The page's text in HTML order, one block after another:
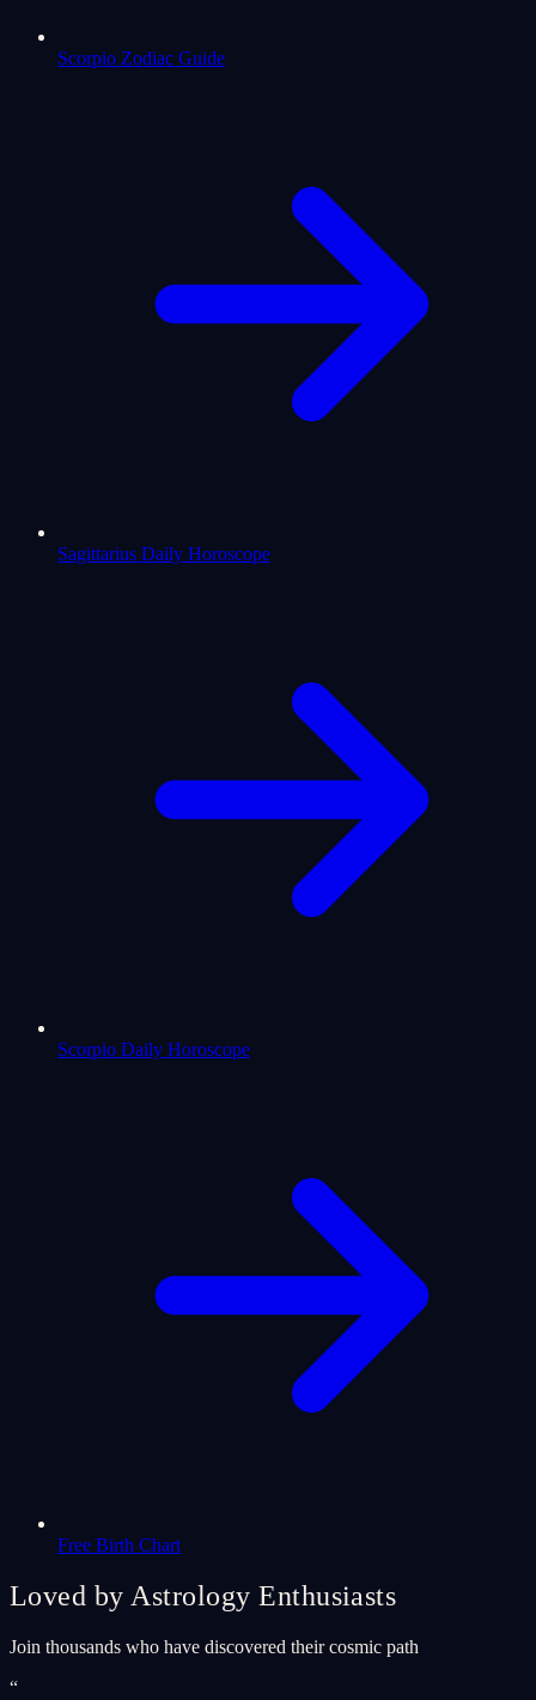
Scorpio Zodiac Guide
Sagittarius Daily Horoscope
Scorpio Daily Horoscope
Free Birth Chart
Loved by Astrology Enthusiasts
Join thousands who have discovered their cosmic path
“